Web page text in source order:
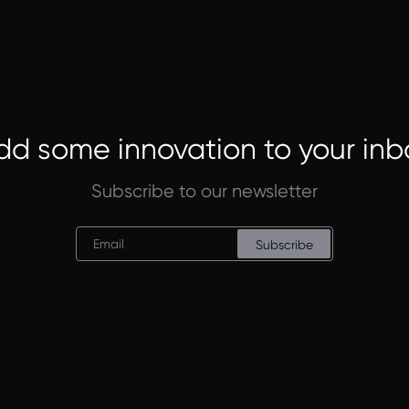
some innovation to your
Subscribe to our newsletter
Subscribe